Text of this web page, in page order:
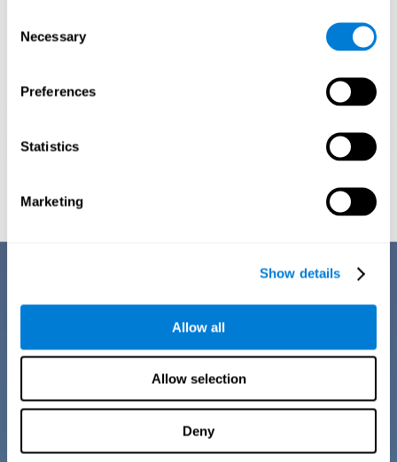
Selection
Necessary
Preferences
Statistics
Marketing
Show details
Allow all
Allow selection
Deny
CogniFit training for dyscalculia in adults has a number of features that
make it stand out from other exercises for dyscalculia:
CogniFit training for adults with dyscalculia is easy to
manage, as all the processes of collecting data and
personalization of the intervention have been automated. In
this way, adults with dyscalculia will only have to enter
CogniFit and begin training, without having to be familiar